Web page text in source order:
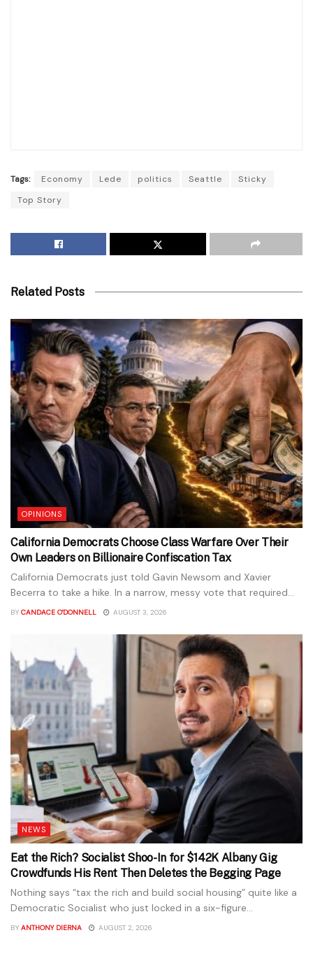
Tags: Economy Lede politics Seattle
Sticky
Top Story
Related Posts
OPINIONS
California Democrats Choose Class Warfare Over Their
Own Leaders on Billionaire Confiscation Tax
California Democrats just told Gavin Newsom and Xavier
Becerra to take a hike. In a narrow, messy vote that required...
BY CANDACE O'DONNELL AUGUST 3, 2026
NEWS
Eat the Rich? Socialist Shoo-In for $142K Albany Gig
Crowdfunds His Rent Then Deletes the Begging Page
Nothing says “tax the rich and build social housing” quite like a
Democratic Socialist who just locked in a six-figure...
BY ANTHONY DIERNA AUGUST 2, 2026